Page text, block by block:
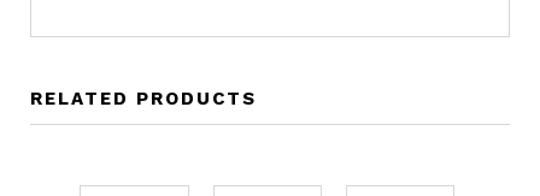
RELATED PRODUCTS